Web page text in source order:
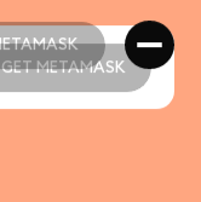
GET METAMASK